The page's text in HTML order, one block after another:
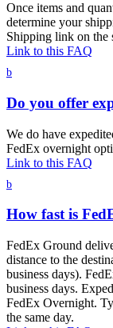
Once items and
determine your
Shipping link on the
Link to this FAQ
b
Do you offer
We do have
FedEx overnight
Link to this FAQ
b
How fast is
FedEx Ground
distance to the
business days).
business days.
FedEx Overnight.
the same day.